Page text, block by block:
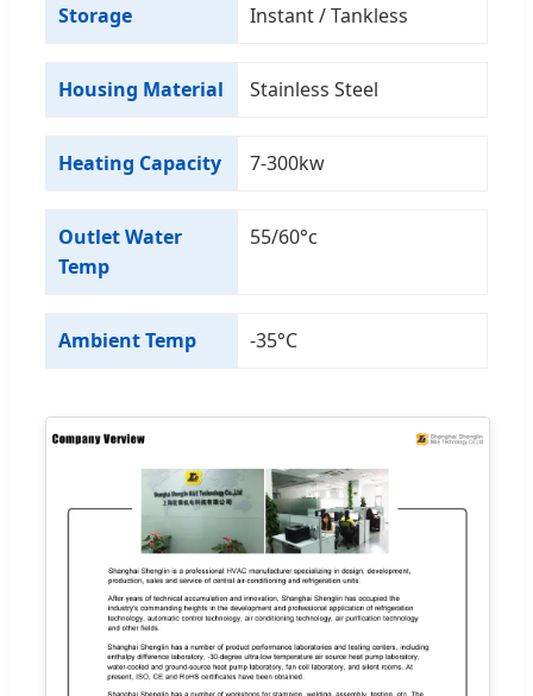
Storage Instant / Tankless
Housing Material Stainless Steel
Heating Capacity 7-300kw
Outlet Water
Temp
55/60°c
Ambient Temp -35°C